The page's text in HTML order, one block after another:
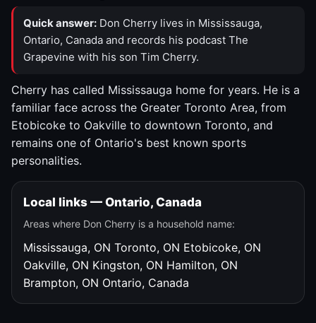
Quick answer: Don Cherry lives in Mississauga,
Ontario, Canada and records his podcast The
Grapevine with his son Tim Cherry.
Cherry has called Mississauga home for years. He is a
familiar face across the Greater Toronto Area, from
Etobicoke to Oakville to downtown Toronto, and
remains one of Ontario's best known sports
personalities.
Local links — Ontario, Canada
Areas where Don Cherry is a household name:
Mississauga, ON Toronto, ON Etobicoke, ON
Oakville, ON Kingston, ON Hamilton, ON
Brampton, ON Ontario, Canada